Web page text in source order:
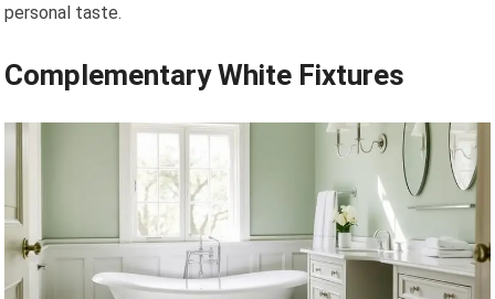
personal taste.
Complementary White Fixtures